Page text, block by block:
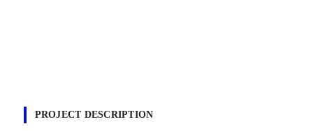
PROJECT DESCRIPTION